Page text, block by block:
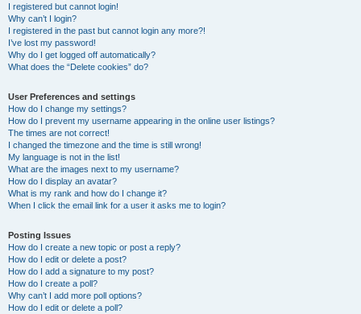
I registered but cannot login!
Why can’t I login?
I registered in the past but cannot login any more?!
I’ve lost my password!
Why do I get logged off automatically?
What does the “Delete cookies” do?
User Preferences and settings
How do I change my settings?
How do I prevent my username appearing in the online user listings?
The times are not correct!
I changed the timezone and the time is still wrong!
My language is not in the list!
What are the images next to my username?
How do I display an avatar?
What is my rank and how do I change it?
When I click the email link for a user it asks me to login?
Posting Issues
How do I create a new topic or post a reply?
How do I edit or delete a post?
How do I add a signature to my post?
How do I create a poll?
Why can’t I add more poll options?
How do I edit or delete a poll?